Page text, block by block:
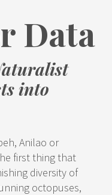
Data
into
Anilao or
first thing that
diversity of
octopuses,